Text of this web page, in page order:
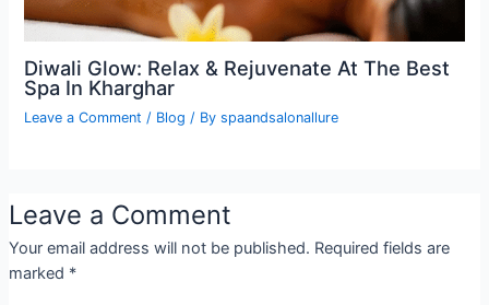
Diwali Glow: Relax & Rejuvenate At The Best
Spa In Kharghar
Leave a Comment / Blog / Byspaandsalonallure
Leave a Comment
Your email address will not be published. Required fields are
marked *